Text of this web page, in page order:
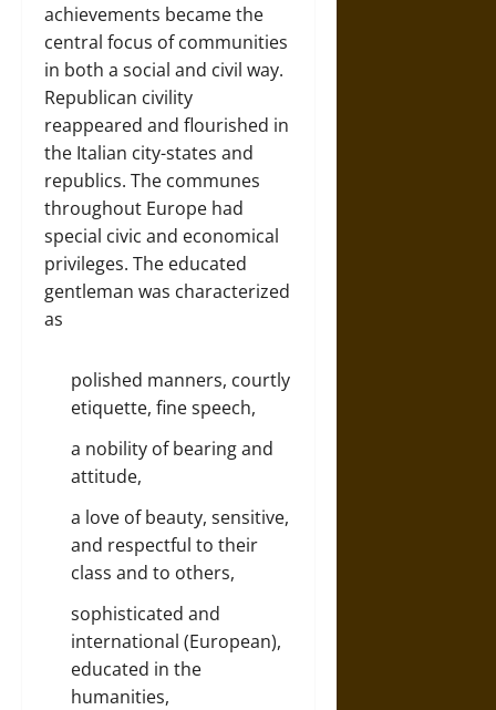
achievements became the
central focus of communities
in both a social and civil way.
Republican civility
reappeared and flourished in
the Italian city-states and
republics. The communes
throughout Europe had
special civic and economical
privileges. The educated
gentleman was characterized
as
polished manners, courtly
etiquette, fine speech,
a nobility of bearing and
attitude,
a love of beauty, sensitive,
and respectful to their
class and to others,
sophisticated and
international (European),
educated in the
humanities,